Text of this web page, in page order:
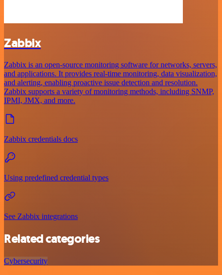
Zabbix
Zabbix is an open-source monitoring software for networks, servers,
and applications. It provides real-time monitoring, data visualization,
and alerting, enabling proactive issue detection and resolution.
Zabbix supports a variety of monitoring methods, including SNMP,
IPMI, JMX, and more.
Zabbix credentials docs
Using predefined credential types
See Zabbix integrations
Related categories
Cybersecurity